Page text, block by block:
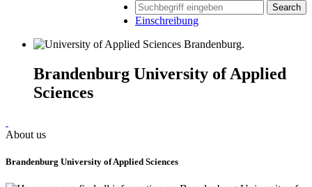
Search
Einschreibung
Brandenburg University of Applied
Sciences
About us
Brandenburg University of Applied Sciences